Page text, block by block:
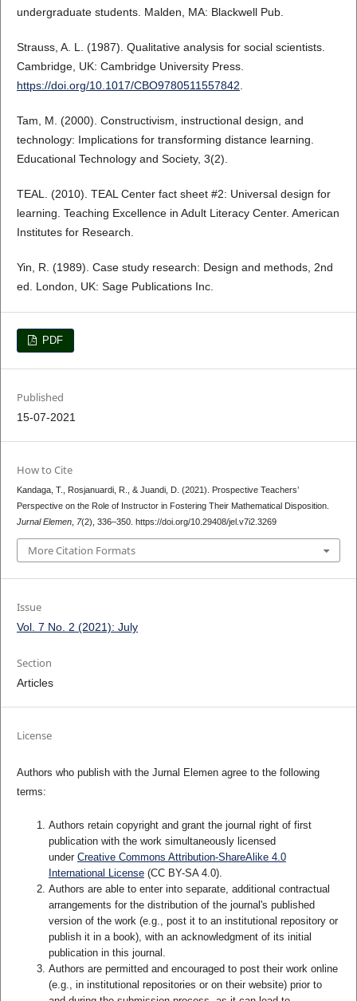
undergraduate students. Malden, MA: Blackwell Pub.
Strauss, A. L. (1987). Qualitative analysis for social scientists.
Cambridge, UK: Cambridge University Press.
https://doi.org/10.1017/CBO9780511557842
Tam, M. (2000). Constructivism, instructional design, and
technology: Implications for transforming distance learning.
Educational Technology and Society, 3(2).
TEAL. (2010). TEAL Center fact sheet #2: Universal design for
learning. Teaching Excellence in Adult Literacy Center. American
Institutes for Research.
Yin, R. (1989). Case study research: Design and methods, 2nd
ed. London, UK: Sage Publications Inc.
PDF
Published
15-07-2021
How to Cite
Kandaga, T., Rosjanuardi, R., & Juandi, D. (2021). Prospective Teachers’
Perspective on the Role of Instructor in Fostering Their Mathematical Disposition.
Jurnal Elemen, 7(2), 336–350. https://doi.org/10.29408/jel.v7i2.3269
More Citation Formats
Issue
Vol. 7 No. 2 (2021): July
Section
Articles
License
Authors who publish with the Jurnal Elemen agree to the following
terms:
Authors retain copyright and grant the journal right of first
publication with the work simultaneously licensed
under Creative Commons Attribution-ShareAlike 4.0
International License(CC BY-SA 4.0).
Authors are able to enter into separate, additional contractual
arrangements for the distribution of the journal's published
version of the work (e.g., post it to an institutional repository or
publish it in a book), with an acknowledgment of its initial
publication in this journal.
Authors are permitted and encouraged to post their work online
(e.g., in institutional repositories or on their website) prior to